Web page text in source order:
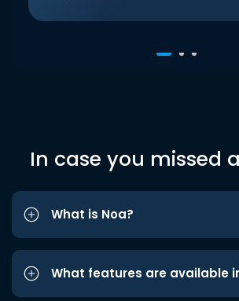
In case you missed
What is Noa?
What features are available